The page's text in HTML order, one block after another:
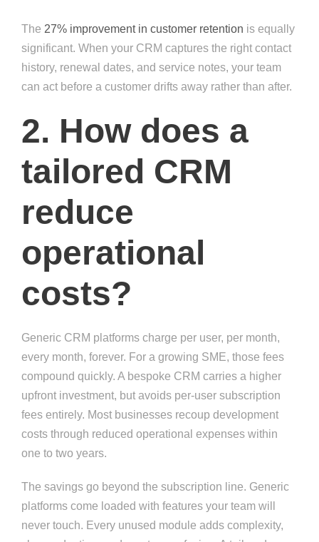
The 27% improvement in customer retention is equally
significant. When your CRM captures the right contact
history, renewal dates, and service notes, your team
can act before a customer drifts away rather than after.
2. How does a
tailored CRM
reduce
operational
costs?
Generic CRM platforms charge per user, per month,
every month, forever. For a growing SME, those fees
compound quickly. A bespoke CRM carries a higher
upfront investment, but avoids per-user subscription
fees entirely. Most businesses recoup development
costs through reduced operational expenses within
one to two years.
The savings go beyond the subscription line. Generic
platforms come loaded with features your team will
never touch. Every unused module adds complexity,